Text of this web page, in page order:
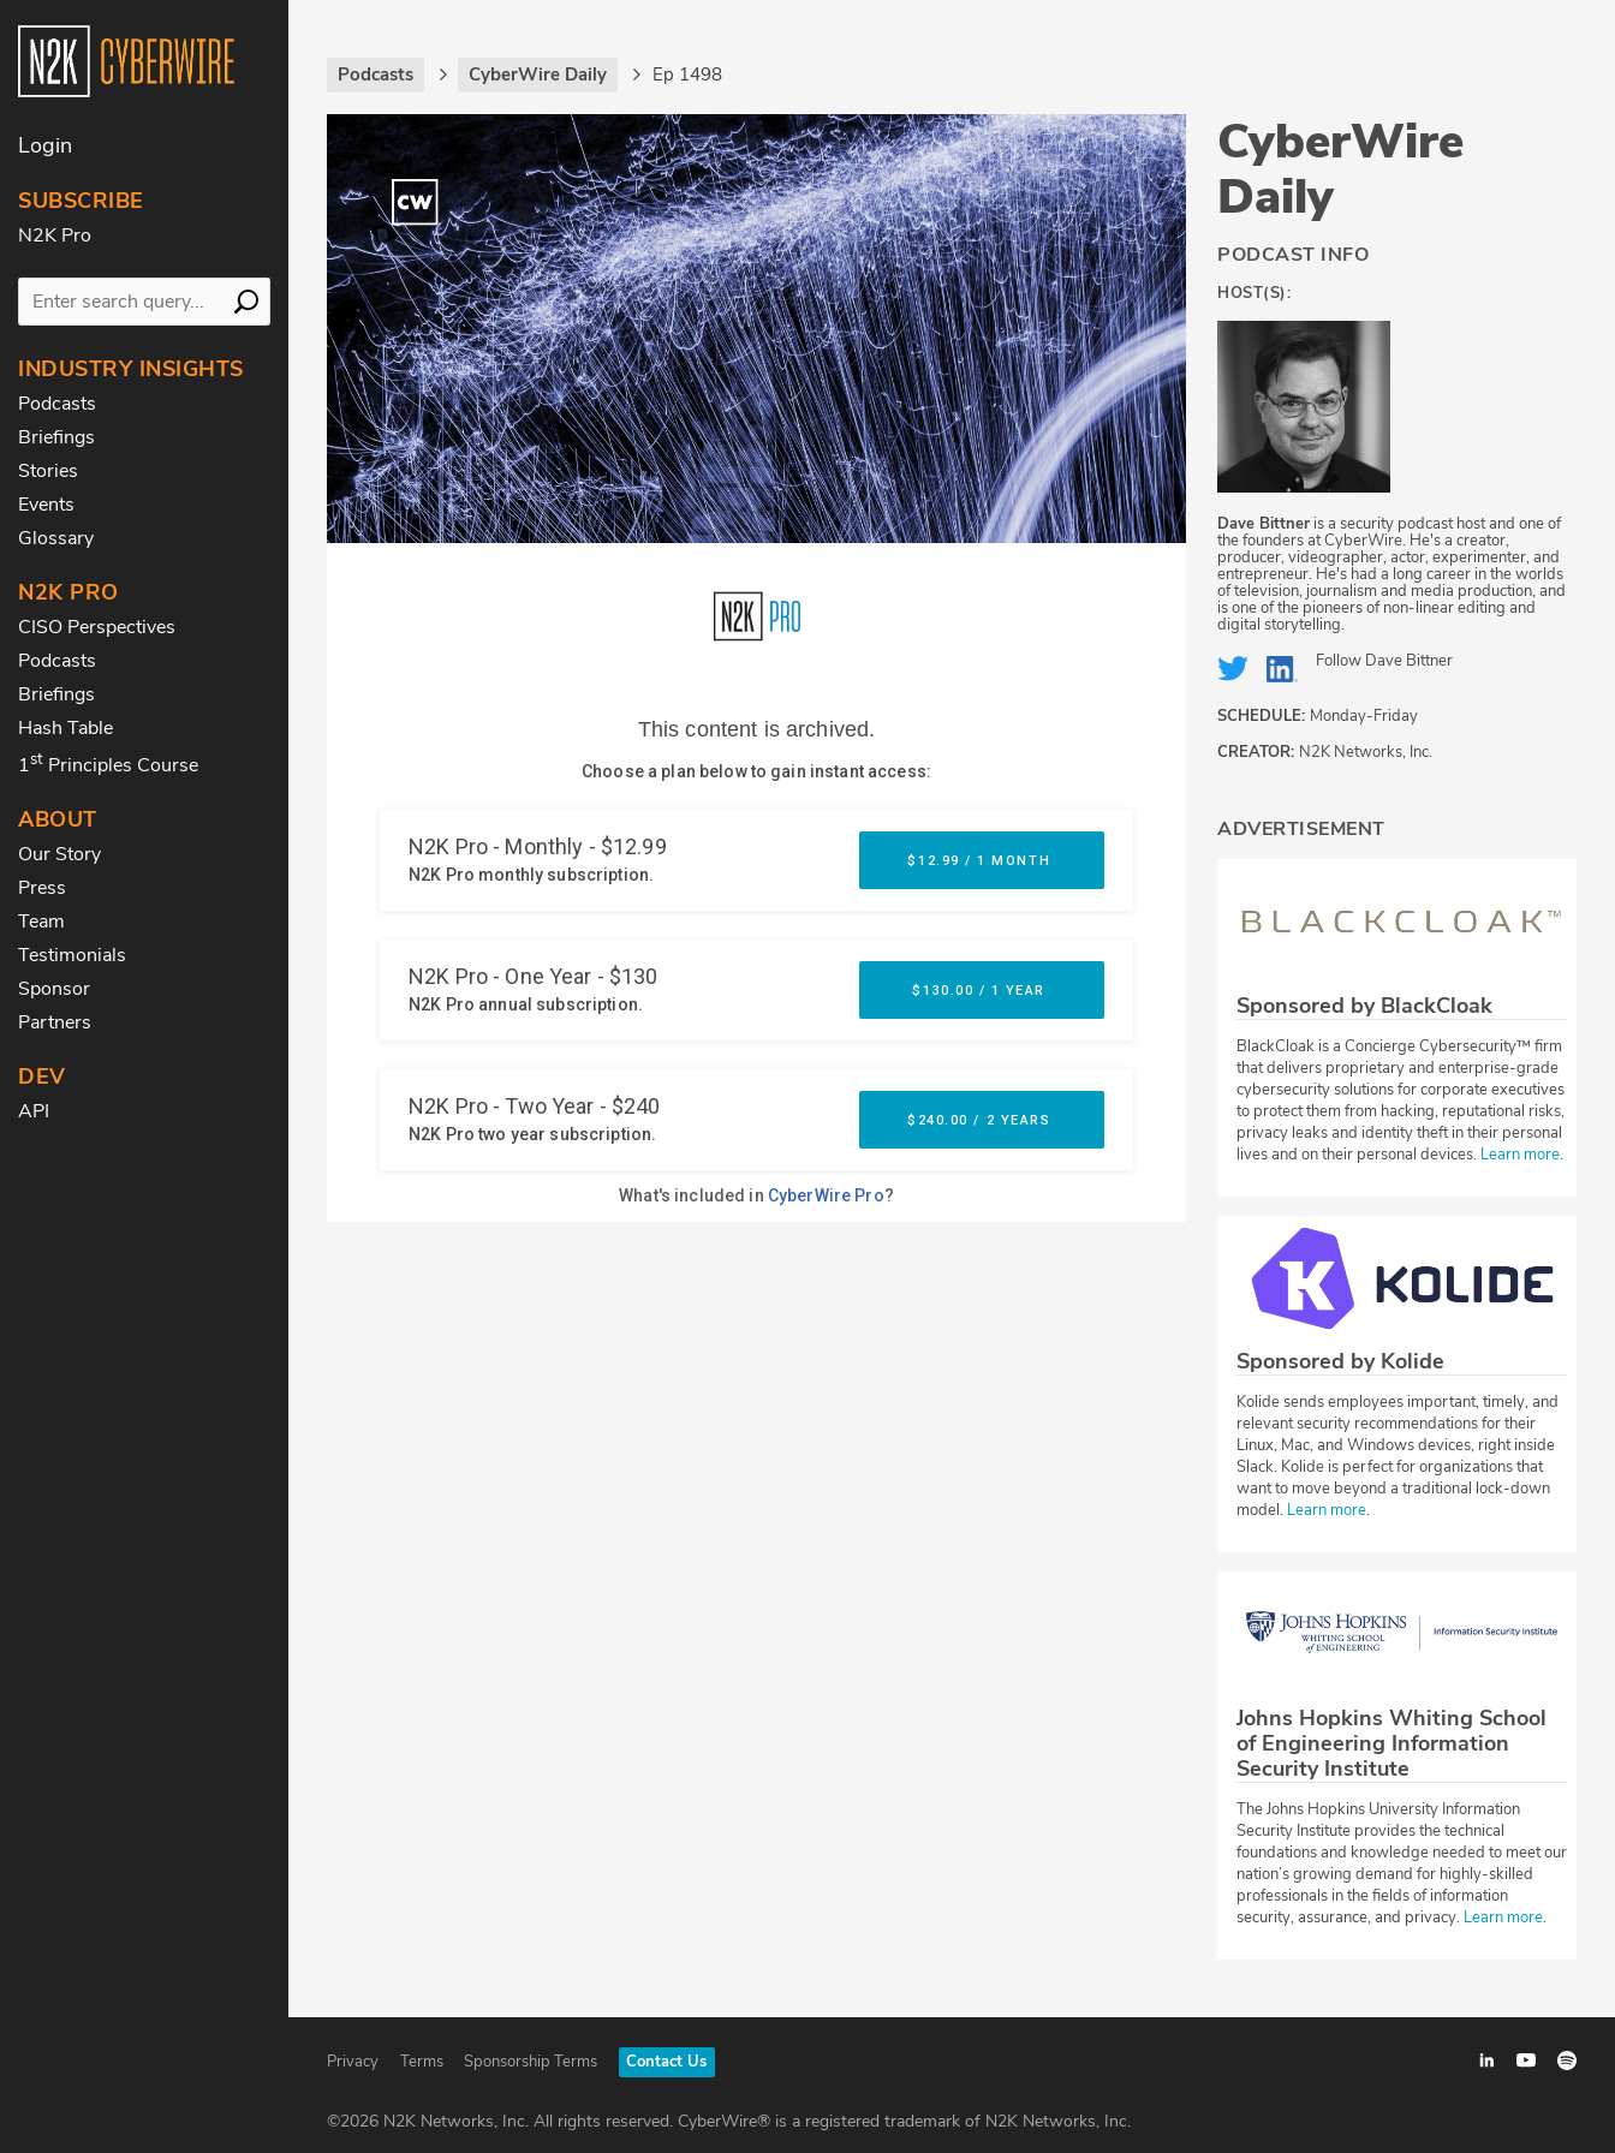
Login
SUBSCRIBE
N2K Pro
INDUSTRY INSIGHTS
Podcasts
Briefings
Stories
Events
Glossary
N2K PRO
CISO Perspectives
Podcasts
Briefings
Hash Table
1st Principles Course
ABOUT
Our Story
Press
Team
Testimonials
Sponsor
Partners
DEV
API
Podcasts CyberWire Daily Ep 1498
CyberWire
Daily
PODCAST INFO
HOST(S):
Dave Bittner is a security podcast host and one of
the founders at CyberWire. He's a creator,
producer, videographer, actor, experimenter, and
entrepreneur. He's had a long career in the worlds
of television, journalism and media production, and
is one of the pioneers of non-linear editing and
digital storytelling.
Follow Dave Bittner
SCHEDULE: Monday-Friday
CREATOR: N2K Networks, Inc.
ADVERTISEMENT
Sponsored by BlackCloak
BlackCloak is a Concierge Cybersecurity™ firm
that delivers proprietary and enterprise-grade
cybersecurity solutions for corporate executives
to protect them from hacking, reputational risks,
privacy leaks and identity theft in their personal
lives and on their personal devices. Learn more.
Sponsored by Kolide
Kolide sends employees important, timely, and
relevant security recommendations for their
Linux, Mac, and Windows devices, right inside
Slack. Kolide is perfect for organizations that
want to move beyond a traditional lock-down
model. Learn more.
Johns Hopkins Whiting School
of Engineering Information
Security Institute
The Johns Hopkins University Information
Security Institute provides the technical
foundations and knowledge needed to meet our
nation’s growing demand for highly-skilled
professionals in the fields of information
security, assurance, and privacy. Learn more.
Privacy Terms Sponsorship Terms Contact Us
©2026 N2K Networks, Inc. All rights reserved. CyberWire® is a registered trademark of N2K Networks, Inc.